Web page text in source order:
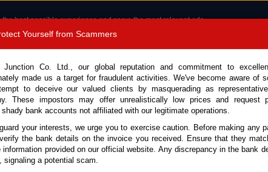
best possible experience and serve the most relevant ads.
cookies.
Read more .
1389 9048
Call
CONTACT US TESTIMONIALS ORDER
No. 135795)
Yourself from Scammers
Co. Ltd., our global reputation and commitment to
made us a target for fraudulent activities. We've become aware of
to deceive our valued clients by masquerading as
These impostors may offer unrealistically low prices and request
shady bank accounts not affiliated with our legitimate operations.
your interests, we urge you to exercise caution. Before making any
the bank details on the invoice you received. Ensure that they
information provided on our official website. Any discrepancy in the bank
signaling a potential scam.